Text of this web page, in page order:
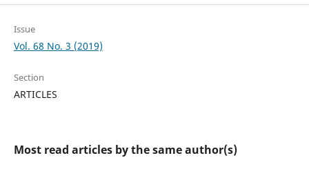
Issue
Vol. 68 No. 3 (2019)
Section
ARTICLES
Most read articles by the same author(s)